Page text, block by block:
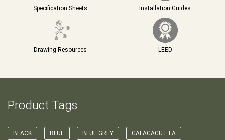
Specification Sheets Installation Guides
Drawing Resources LEED
Product Tags
BLACK BLUE BLUE GREY CALACACUTTA